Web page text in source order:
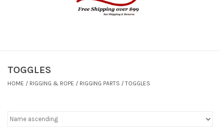
APPAREL & ACCESSORIES
RIGGING & ROPE
Helly Hansen
TOGGLES
HOME / RIGGING & ROPE / RIGGING PARTS /TOGGLES